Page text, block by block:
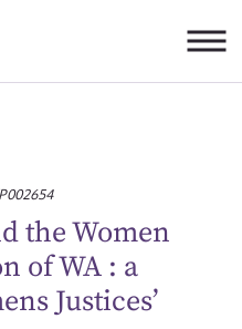
the Women
of WA : a
Justices’